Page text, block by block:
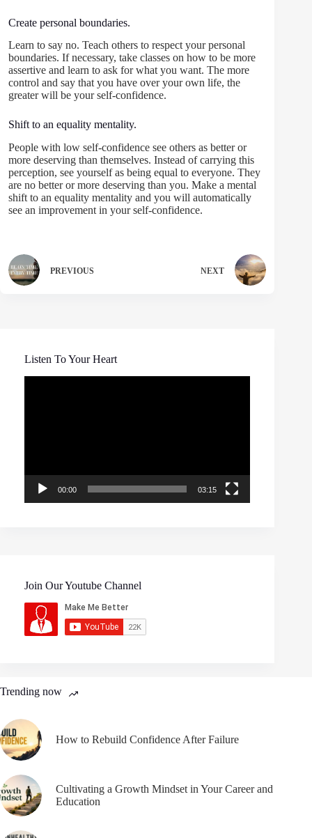
Create personal boundaries.
Learn to say no. Teach others to respect your personal
boundaries. If necessary, take classes on how to be more
assertive and learn to ask for what you want. The more
control and say that you have over your own life, the
greater will be your self-confidence.
Shift to an equality mentality.
People with low self-confidence see others as better or
more deserving than themselves. Instead of carrying this
perception, see yourself as being equal to everyone. They
are no better or more deserving than you. Make a mental
shift to an equality mentality and you will automatically
see an improvement in your self-confidence.
PREVIOUS NEXT
Listen To Your Heart
00:00 03:15
Join Our Youtube Channel
Trending now
How to Rebuild Confidence After Failure
Cultivating a Growth Mindset in Your Career and
Education